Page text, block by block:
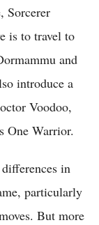
Sorcerer
is to travel to
and
introduce a
Voodoo,
One Warrior.
in
particularly
But more